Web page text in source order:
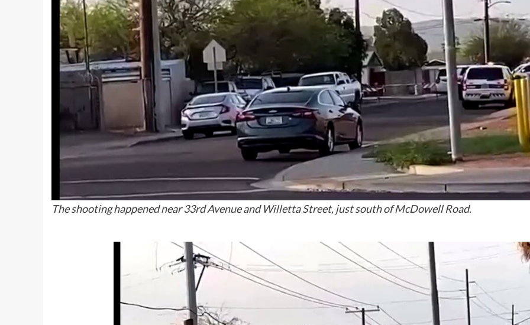
The shooting happened near 33rd Avenue and Willetta Street, just south of McDowell Road.